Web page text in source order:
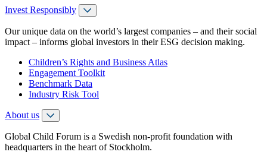
Invest Responsibly
Our unique data on the world’s largest companies – and their social
impact – informs global investors in their ESG decision making.
Children’s Rights and Business Atlas
Engagement Toolkit
Benchmark Data
Industry Risk Tool
About us
Global Child Forum is a Swedish non-profit foundation with
headquarters in the heart of Stockholm.